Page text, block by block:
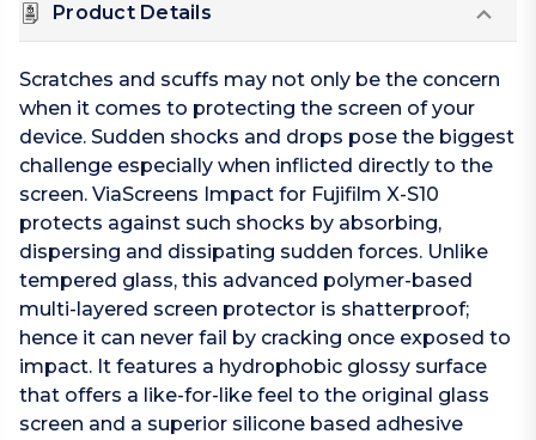
Product Details
Scratches and scuffs may not only be the concern
when it comes to protecting the screen of your
device. Sudden shocks and drops pose the biggest
challenge especially when inflicted directly to the
screen. ViaScreens Impact for Fujifilm X-S10
protects against such shocks by absorbing,
dispersing and dissipating sudden forces. Unlike
tempered glass, this advanced polymer-based
multi-layered screen protector is shatterproof;
hence it can never fail by cracking once exposed to
impact. It features a hydrophobic glossy surface
that offers a like-for-like feel to the original glass
screen and a superior silicone based adhesive